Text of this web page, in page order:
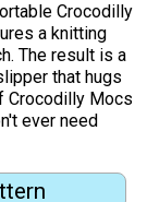
Crocodilly
a knitting
The result is a
that hugs
Crocodilly Mocs
ever need